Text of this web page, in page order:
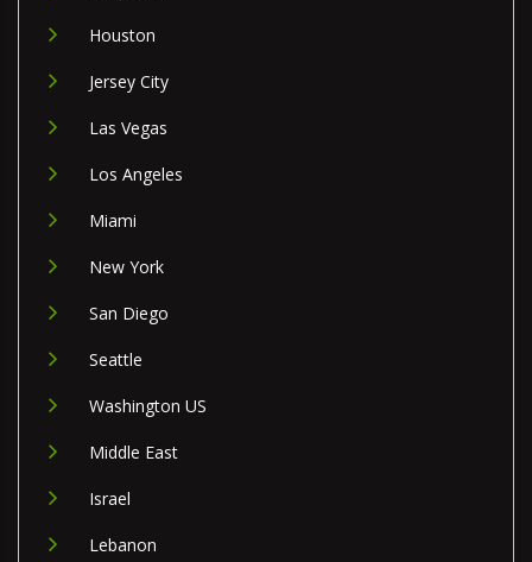
Houston
Jersey City
Las Vegas
Los Angeles
Miami
New York
San Diego
Seattle
Washington US
Middle East
Israel
Lebanon